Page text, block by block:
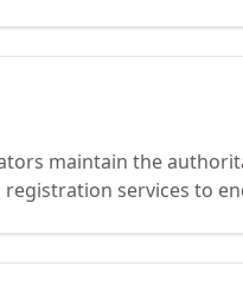
maintain the
services to